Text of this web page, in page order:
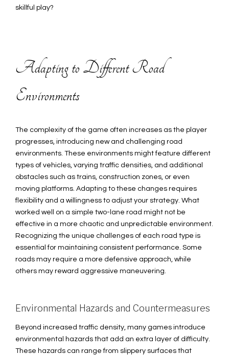
skillful play?
Adapting to Different Road
Environments
The complexity of the game often increases as the player
progresses, introducing new and challenging road
environments. These environments might feature different
types of vehicles, varying traffic densities, and additional
obstacles such as trains, construction zones, or even
moving platforms. Adapting to these changes requires
flexibility and a willingness to adjust your strategy. What
worked well on a simple two-lane road might not be
effective in a more chaotic and unpredictable environment.
Recognizing the unique challenges of each road type is
essential for maintaining consistent performance. Some
roads may require a more defensive approach, while
others may reward aggressive maneuvering.
Environmental Hazards and Countermeasures
Beyond increased traffic density, many games introduce
environmental hazards that add an extra layer of difficulty.
These hazards can range from slippery surfaces that